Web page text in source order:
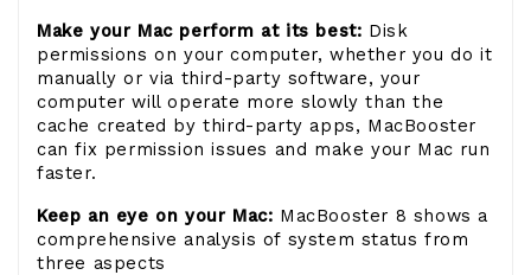
Make your Mac perform at its best: Disk
permissions on your computer, whether you do it
manually or via third-party software, your
computer will operate more slowly than the
cache created by third-party apps, MacBooster
can fix permission issues and make your Mac run
faster.
Keep an eye on your Mac: MacBooster 8 shows a
comprehensive analysis of system status from
three aspects